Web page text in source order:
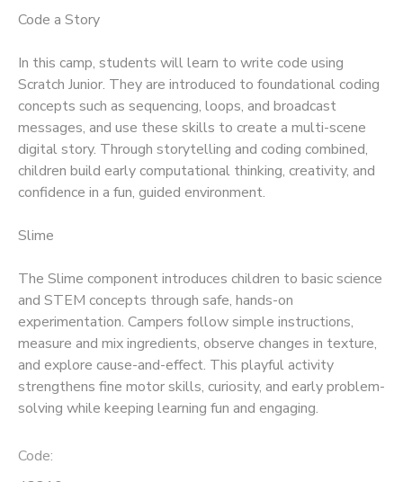
Code a Story
In this camp, students will learn to write code using
Scratch Junior. They are introduced to foundational coding
concepts such as sequencing, loops, and broadcast
messages, and use these skills to create a multi-scene
digital story. Through storytelling and coding combined,
children build early computational thinking, creativity, and
confidence in a fun, guided environment.
Slime
The Slime component introduces children to basic science
and STEM concepts through safe, hands-on
experimentation. Campers follow simple instructions,
measure and mix ingredients, observe changes in texture,
and explore cause-and-effect. This playful activity
strengthens fine motor skills, curiosity, and early problem-
solving while keeping learning fun and engaging.
Code: